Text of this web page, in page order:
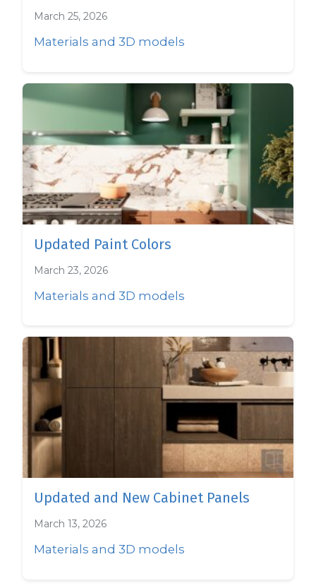
March 25, 2026
Materials and 3D models
Updated Paint Colors
March 23, 2026
Materials and 3D models
Updated and New Cabinet Panels
March 13, 2026
Materials and 3D models